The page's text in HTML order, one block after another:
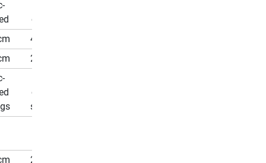
coated
427 cm
271 cm
coated
springs
210 cm